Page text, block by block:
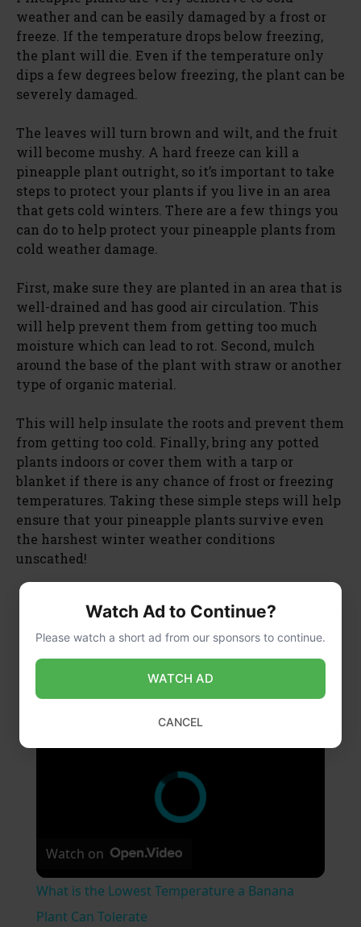
weather and can be easily damaged by a frost or
freeze. If the temperature drops below freezing,
the plant will die. Even if the temperature only
dips a few degrees below freezing, the plant can be
severely damaged.
The leaves will turn brown and wilt, and the fruit
will become mushy. A hard freeze can kill a
pineapple plant outright, so it’s important to take
steps to protect your plants if you live in an area
that gets cold winters. There are a few things you
can do to help protect your pineapple plants from
cold weather damage.
First, make sure they are planted in an area that is
well-drained and has good air circulation. This
will help prevent them from getting too much
moisture which can lead to rot. Second, mulch
around the base of the plant with straw or another
type of organic material.
This will help insulate the roots and prevent them
from getting too cold. Finally, bring any potted
plants indoors or cover them with a tarp or
blanket if there is any chance of frost or freezing
temperatures. Taking these simple steps will help
ensure that your pineapple plants survive even
the harshest winter weather conditions
unscathed!
Watch on
What is the Lowest Temperature a Banana
Plant Can Tolerate
Watch Ad to Continue?
Please watch a short ad from our sponsors to continue.
WATCH AD
CANCEL